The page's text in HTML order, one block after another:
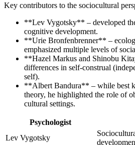
Key contributors to the sociocultural
**Lev Vygotsky** – developed
cognitive development.
**Urie Bronfenbrenner** –
emphasized multiple levels of
**Hazel Markus and Shinobu
differences in self-construal
self).
**Albert Bandura** – while best
theory, he highlighted the role of
cultural settings.
Psychologist
Lev Vygotsky